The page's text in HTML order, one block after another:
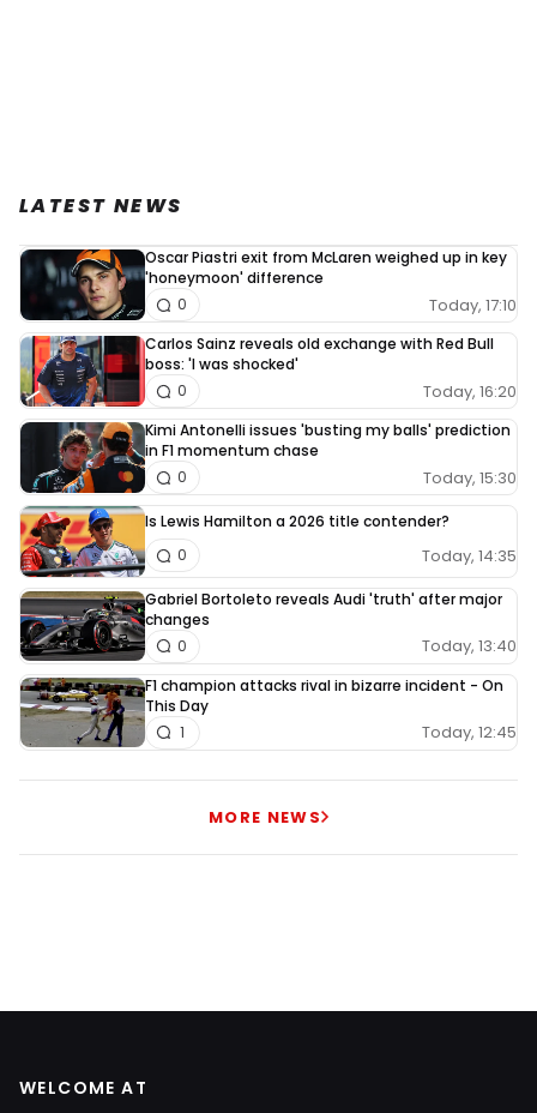
LATEST NEWS
Oscar Piastri exit from McLaren weighed up in key
'honeymoon' difference
Today, 17:10
0
Carlos Sainz reveals old exchange with Red Bull
boss: 'I was shocked'
Today, 16:20
0
Kimi Antonelli issues 'busting my balls' prediction
in F1 momentum chase
Today, 15:30
0
Is Lewis Hamilton a 2026 title contender?
Today, 14:35
0
Gabriel Bortoleto reveals Audi 'truth' after major
changes
Today, 13:40
0
F1 champion attacks rival in bizarre incident - On
This Day
Today, 12:45
1
MORE NEWS
WELCOME AT